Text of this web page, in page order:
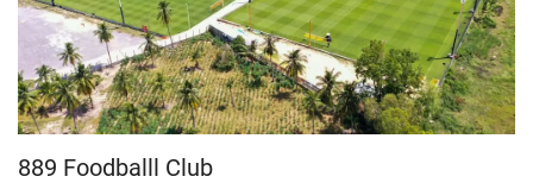
889 Foodballl Club